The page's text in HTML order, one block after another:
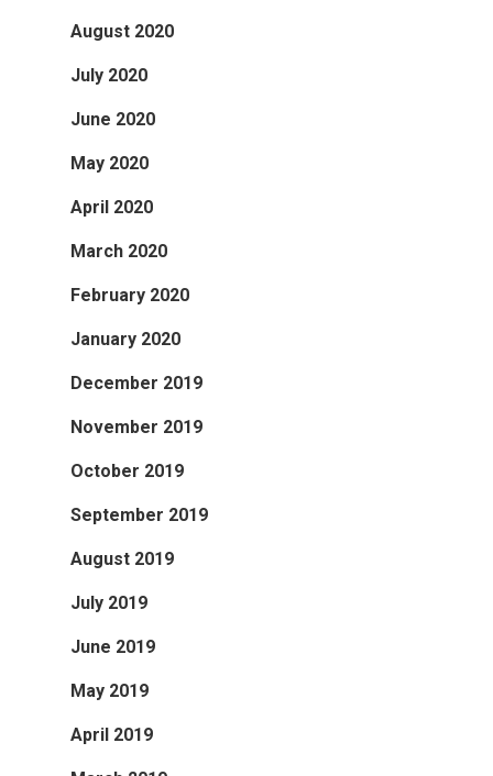
August 2020
July 2020
June 2020
May 2020
April 2020
March 2020
February 2020
January 2020
December 2019
November 2019
October 2019
September 2019
August 2019
July 2019
June 2019
May 2019
April 2019